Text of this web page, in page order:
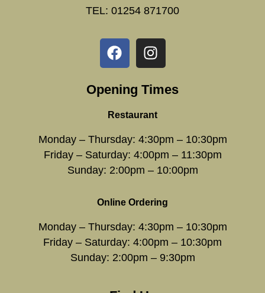
TEL: 01254 871700
Opening Times
Restaurant
Monday – Thursday: 4:30pm – 10:30pm
Friday – Saturday: 4:00pm – 11:30pm
Sunday: 2:00pm – 10:00pm
Online Ordering
Monday – Thursday: 4:30pm – 10:30pm
Friday – Saturday: 4:00pm – 10:30pm
Sunday: 2:00pm – 9:30pm